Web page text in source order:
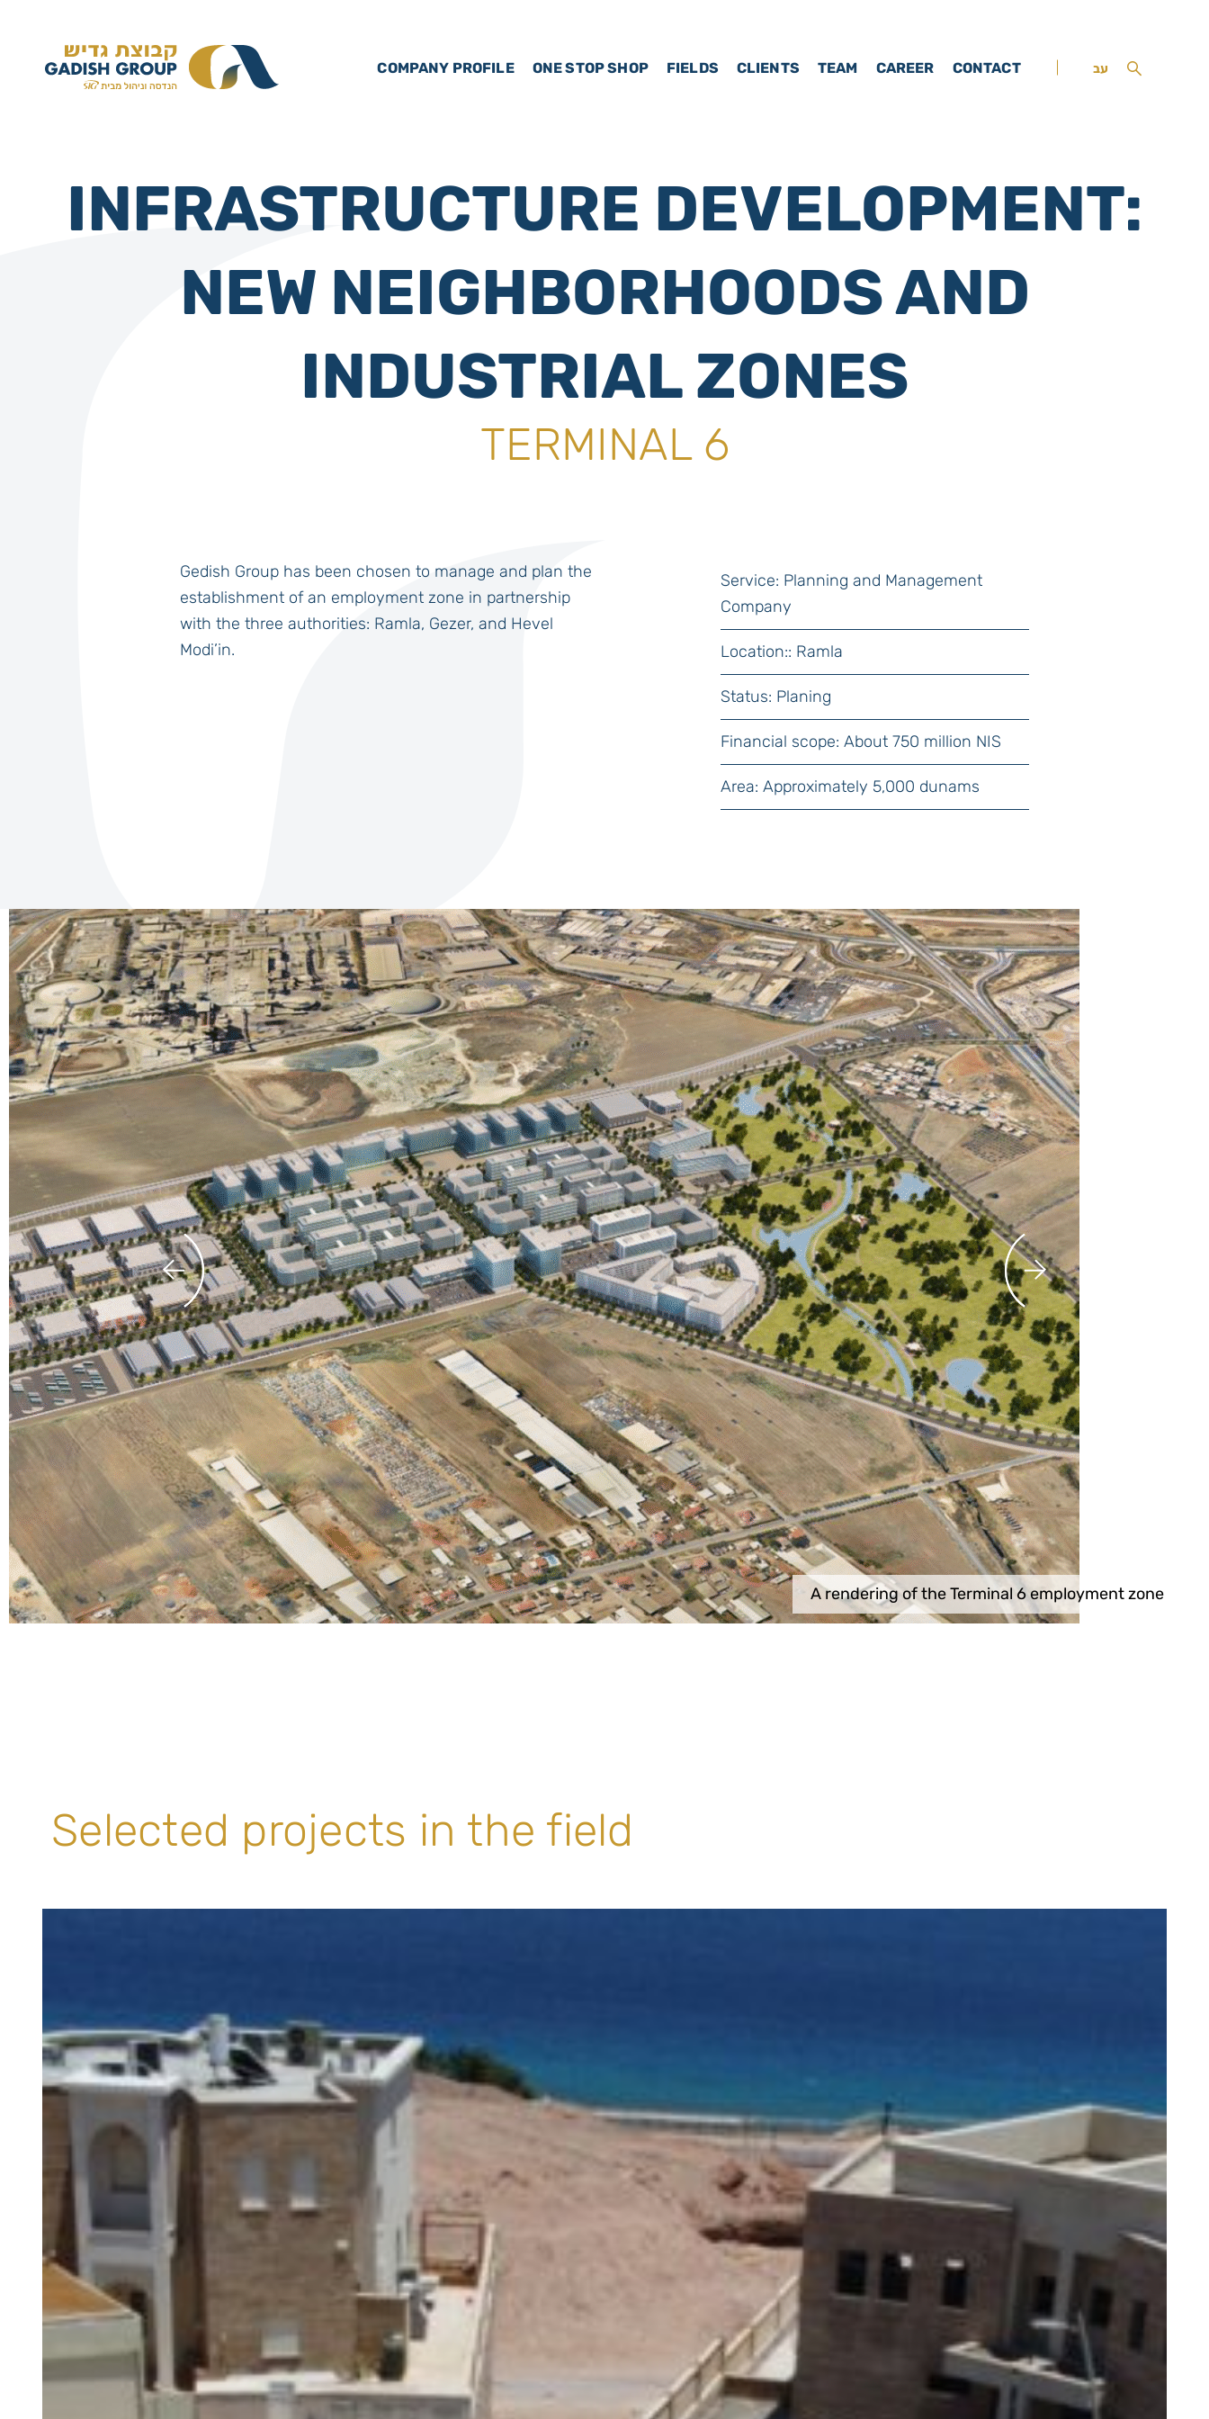
COMPANY PROFILE ONE STOP SHOP FIELDS CLIENTS TEAM CAREER CONTACT עב
INFRASTRUCTURE DEVELOPMENT:
NEW NEIGHBORHOODS AND
INDUSTRIAL ZONES
TERMINAL 6
Gedish Group has been chosen to manage and plan the
establishment of an employment zone in partnership
with the three authorities: Ramla, Gezer, and Hevel
Modi’in.
Service: Planning and Management
Company
Location:: Ramla
Status: Planing
Financial scope: About 750 million NIS
Area: Approximately 5,000 dunams
A rendering of the Terminal 6 employment zone
Selected projects in the field